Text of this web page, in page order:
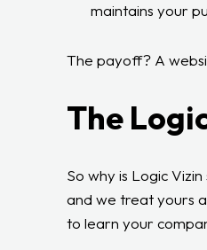
maintains your
The payoff? A
The
So why is Logic
and we treat yours
to learn your